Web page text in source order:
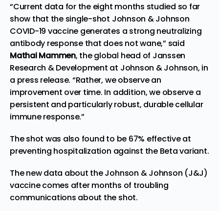
“Current data for the eight months studied so far
show that the single-shot Johnson & Johnson
COVID-19 vaccine generates a strong neutralizing
antibody response that does not wane,” said
Mathai Mammen, the global head of Janssen
Research & Development at Johnson & Johnson, in
a press release. “Rather, we observe an
improvement over time. In addition, we observe a
persistent and particularly robust, durable cellular
immune response.”
The shot was also found to be 67% effective at
preventing hospitalization against the Beta variant.
The new data about the Johnson & Johnson (J&J)
vaccine comes after months of troubling
communications about the shot.